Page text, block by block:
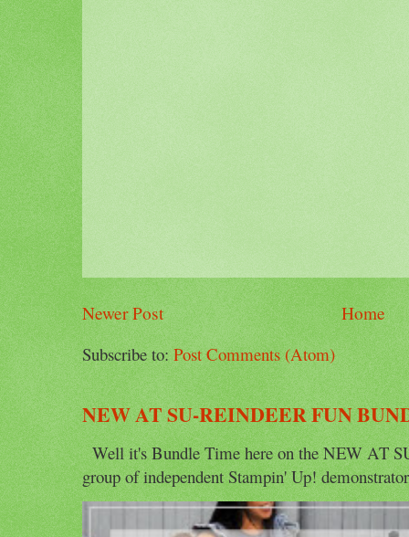
Newer Post
Home
Subscribe to:Post Comments (Atom)
NEW AT SU-REINDEER FUN
Well it's Bundle Time here on the NEW AT
group of independent Stampin' Up!